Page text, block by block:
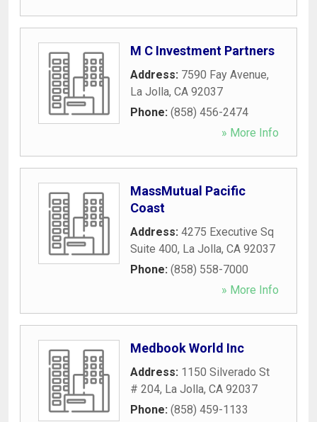
M C Investment Partners
Address: 7590 Fay Avenue,
La Jolla, CA 92037
Phone: (858) 456-2474
» More Info
MassMutual Pacific
Coast
Address: 4275 Executive Sq
Suite 400, La Jolla, CA 92037
Phone: (858) 558-7000
» More Info
Medbook World Inc
Address: 1150 Silverado St
# 204, La Jolla, CA 92037
Phone: (858) 459-1133